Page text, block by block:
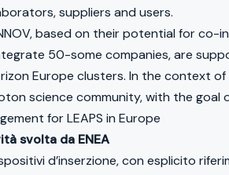
suppliers and users.
based on their potential for
50-some companies, are
Europe clusters. In the context of
science community, with the
for LEAPS in Europe
svolta da ENEA
d’inserzione, con esplicito